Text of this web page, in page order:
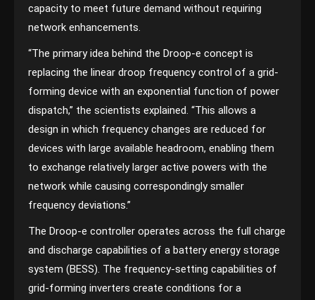
capacity to meet future demand without requiring
network enhancements.
“The primary idea behind the Droop-e concept is
replacing the linear droop frequency control of a grid-
forming device with an exponential function of power
dispatch,” the scientists explained. “This allows a
design in which frequency changes are reduced for
devices with large available headroom, enabling them
to exchange relatively larger active powers with the
network while causing correspondingly smaller
frequency deviations.”
The Droop-e controller operates across the full charge
and discharge capabilities of a battery energy storage
system (BESS). The frequency-setting capabilities of
grid-forming inverters create conditions for a